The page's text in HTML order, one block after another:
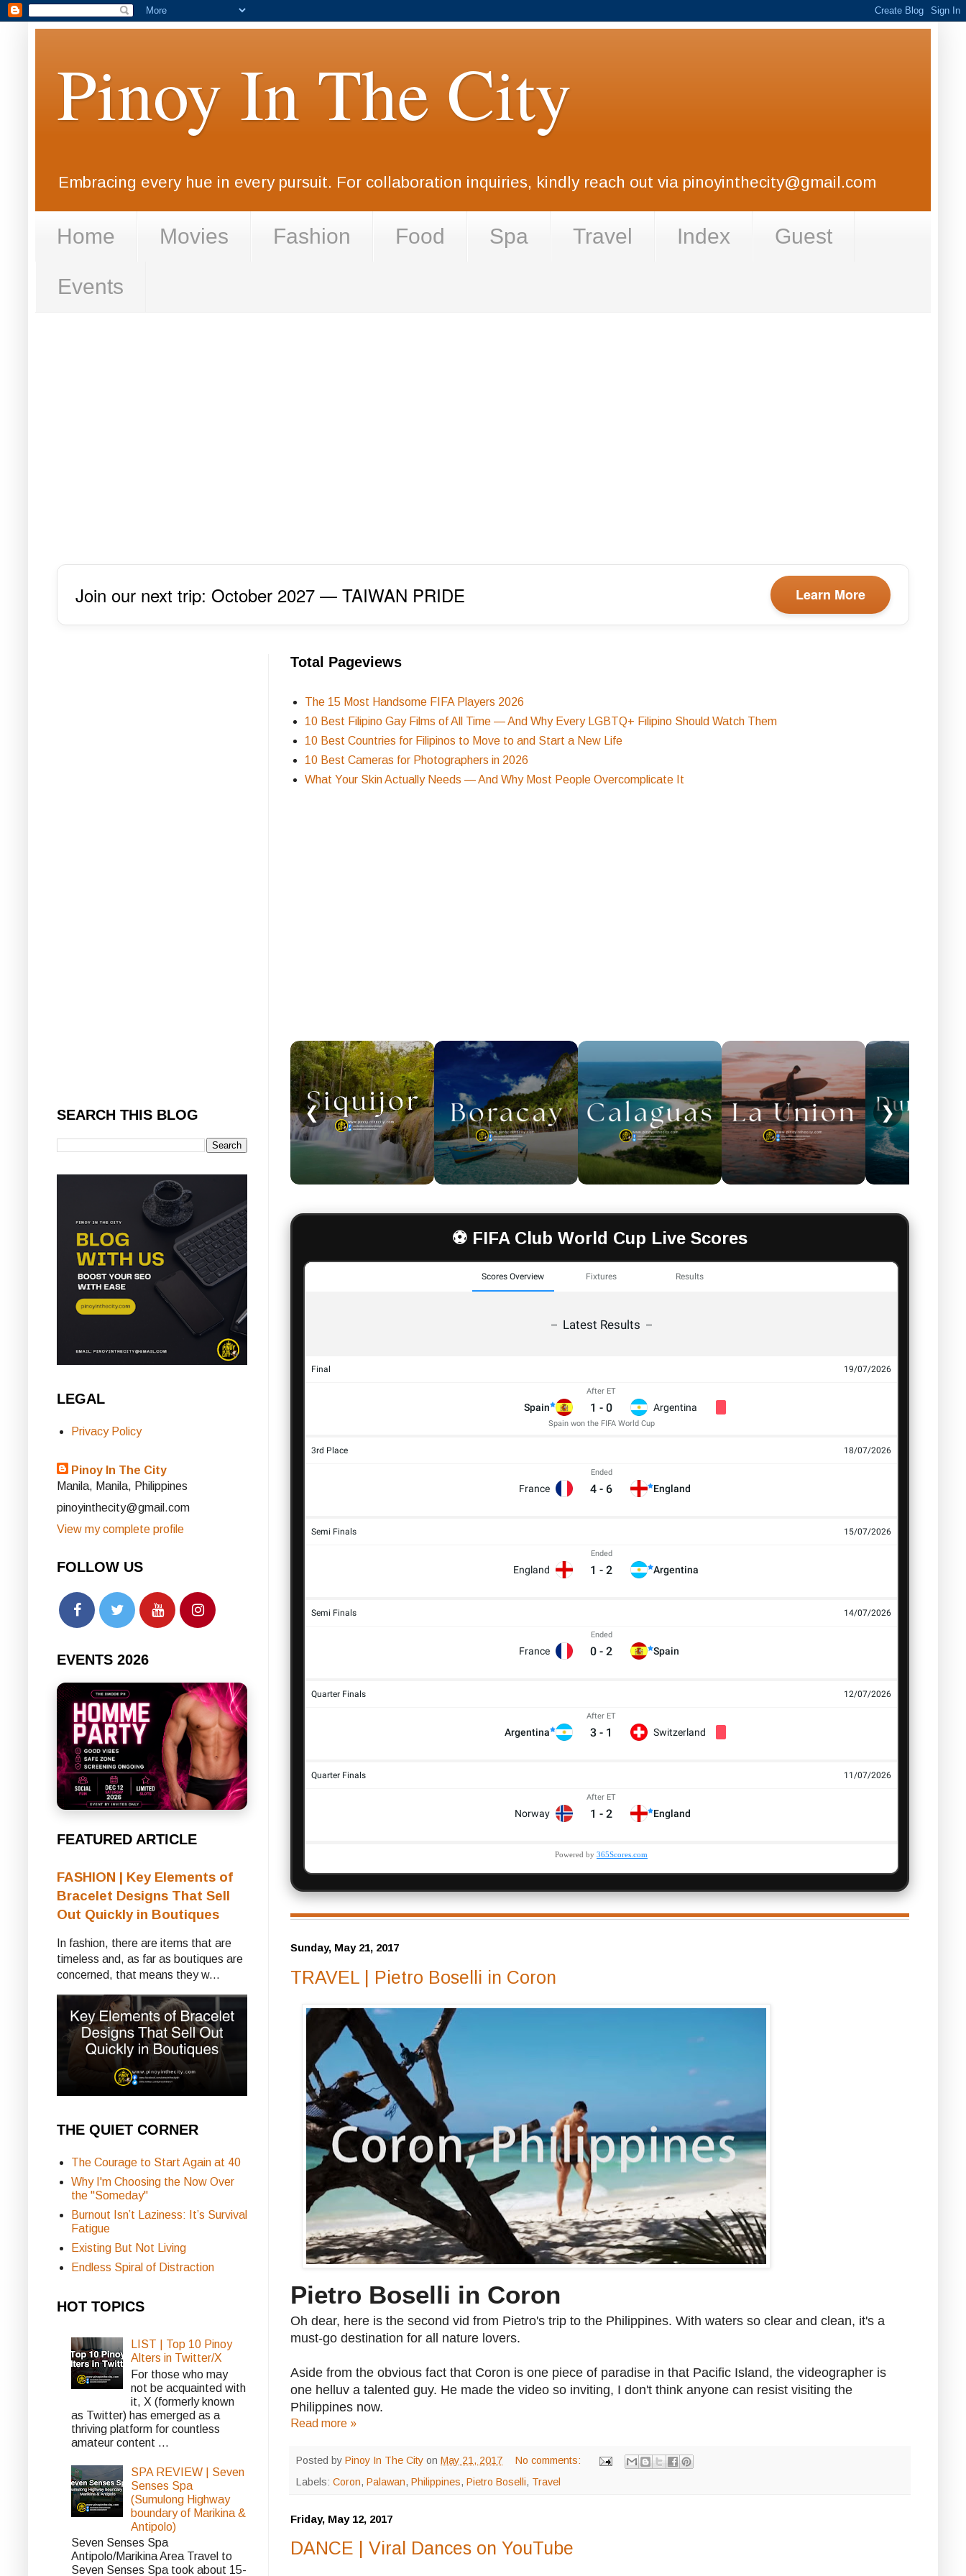
Pinoy In The City
Embracing every hue in every pursuit. For collaboration inquiries, kindly reach out via pinoyinthecity@gmail.com
Home Movies Fashion Food Spa Travel Index Guest
Events
Join our next trip: October 2027 — TAIWAN PRIDE Learn More
Total Pageviews
The 15 Most Handsome FIFA Players 2026
10 Best Filipino Gay Films of All Time — And Why Every LGBTQ+ Filipino Should Watch Them
10 Best Countries for Filipinos to Move to and Start a New Life
10 Best Cameras for Photographers in 2026
What Your Skin Actually Needs — And Why Most People Overcomplicate It
❮ ❯
⚽ FIFA Club World Cup Live Scores
Sunday, May 21, 2017
TRAVEL | Pietro Boselli in Coron
Pietro Boselli in Coron
Oh dear, here is the second vid from Pietro's trip to the Philippines. With waters so clear and clean, it's a
must-go destination for all nature lovers.
Aside from the obvious fact that Coron is one piece of paradise in that Pacific Island, the videographer is
one helluv a talented guy. He made the video so inviting, I don't think anyone can resist visiting the
Philippines now.
Read more »
Posted by Pinoy In The City on May 21, 2017
No comments:
Labels: Coron, Palawan, Philippines, Pietro Boselli, Travel
Friday, May 12, 2017
DANCE | Viral Dances on YouTube
SEARCH THIS BLOG
LEGAL
Privacy Policy
Pinoy In The City
Manila, Manila, Philippines
pinoyinthecity@gmail.com
View my complete profile
FOLLOW US
EVENTS 2026
FEATURED ARTICLE
FASHION | Key Elements of
Bracelet Designs That Sell
Out Quickly in Boutiques
In fashion, there are items that are
timeless and, as far as boutiques are
concerned, that means they w...
THE QUIET CORNER
The Courage to Start Again at 40
Why I'm Choosing the Now Over
the "Someday"
Burnout Isn’t Laziness: It’s Survival
Fatigue
Existing But Not Living
Endless Spiral of Distraction
HOT TOPICS
LIST | Top 10 Pinoy
Alters in Twitter/X
For those who may
not be acquainted with
it, X (formerly known
as Twitter) has emerged as a
thriving platform for countless
amateur content ...
SPA REVIEW | Seven
Senses Spa
(Sumulong Highway
boundary of Marikina &
Antipolo)
Seven Senses Spa
Antipolo/Marikina Area Travel to
Seven Senses Spa took about 15-